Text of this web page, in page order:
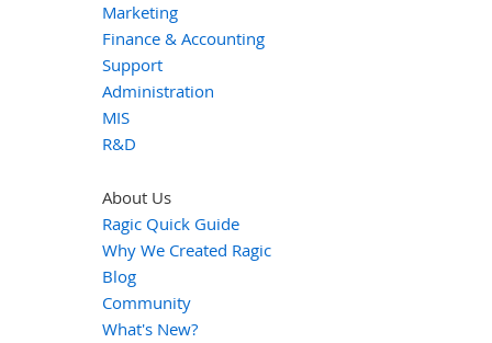
Marketing
Finance & Accounting
Support
Administration
MIS
R&D
About Us
Ragic Quick Guide
Why We Created Ragic
Blog
Community
What's New?